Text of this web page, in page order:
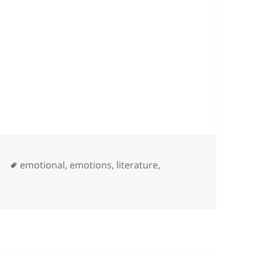
…
Tags
emotional, emotions, literature,
blinds …